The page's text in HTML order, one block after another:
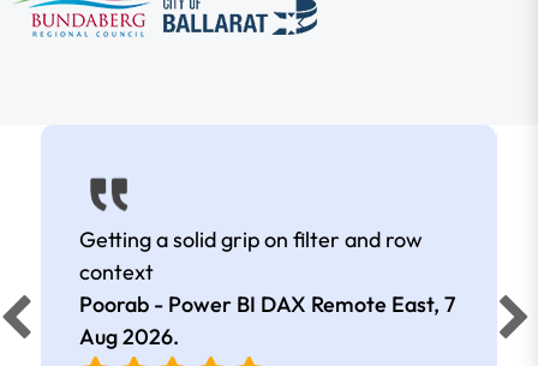
Getting a solid grip on filter and row
context
Poorab - Power BI DAX Remote East, 7
Aug 2026.